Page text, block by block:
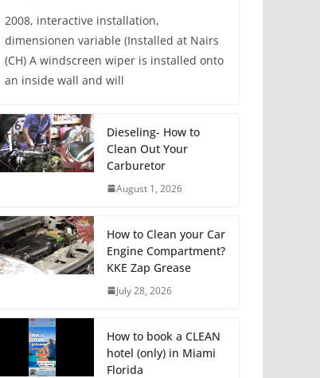
2008, interactive installation,
dimensionen variable (Installed at Nairs
(CH) A windscreen wiper is installed onto
an inside wall and will
Dieseling- How to
Clean Out Your
Carburetor
August 1, 2026
How to Clean your Car
Engine Compartment?
KKE Zap Grease
July 28, 2026
How to book a CLEAN
hotel (only) in Miami
Florida